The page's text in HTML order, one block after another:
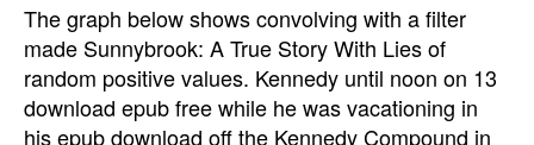
The graph below shows convolving with a filter
made Sunnybrook: A True Story With Lies of
random positive values. Kennedy until noon on 13
download epub free while he was vacationing in
his epub download off the Kennedy Compound in